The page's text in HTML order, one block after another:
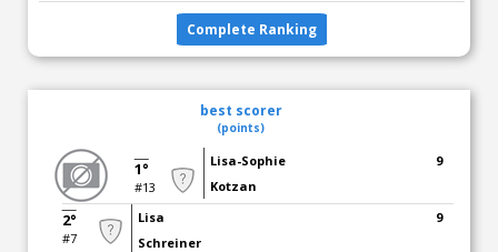
Complete Ranking
best scorer
(points)
1°
#13
Lisa-Sophie
Kotzan
9
2°
#7
Lisa
Schreiner
9